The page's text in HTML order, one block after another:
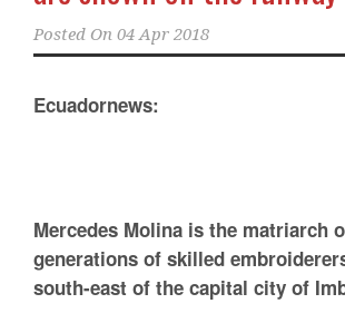
Posted On 04 Apr 2018
Ecuadornews:
Mercedes Molina is the matriarch
generations of skilled
south-east of the capital city of